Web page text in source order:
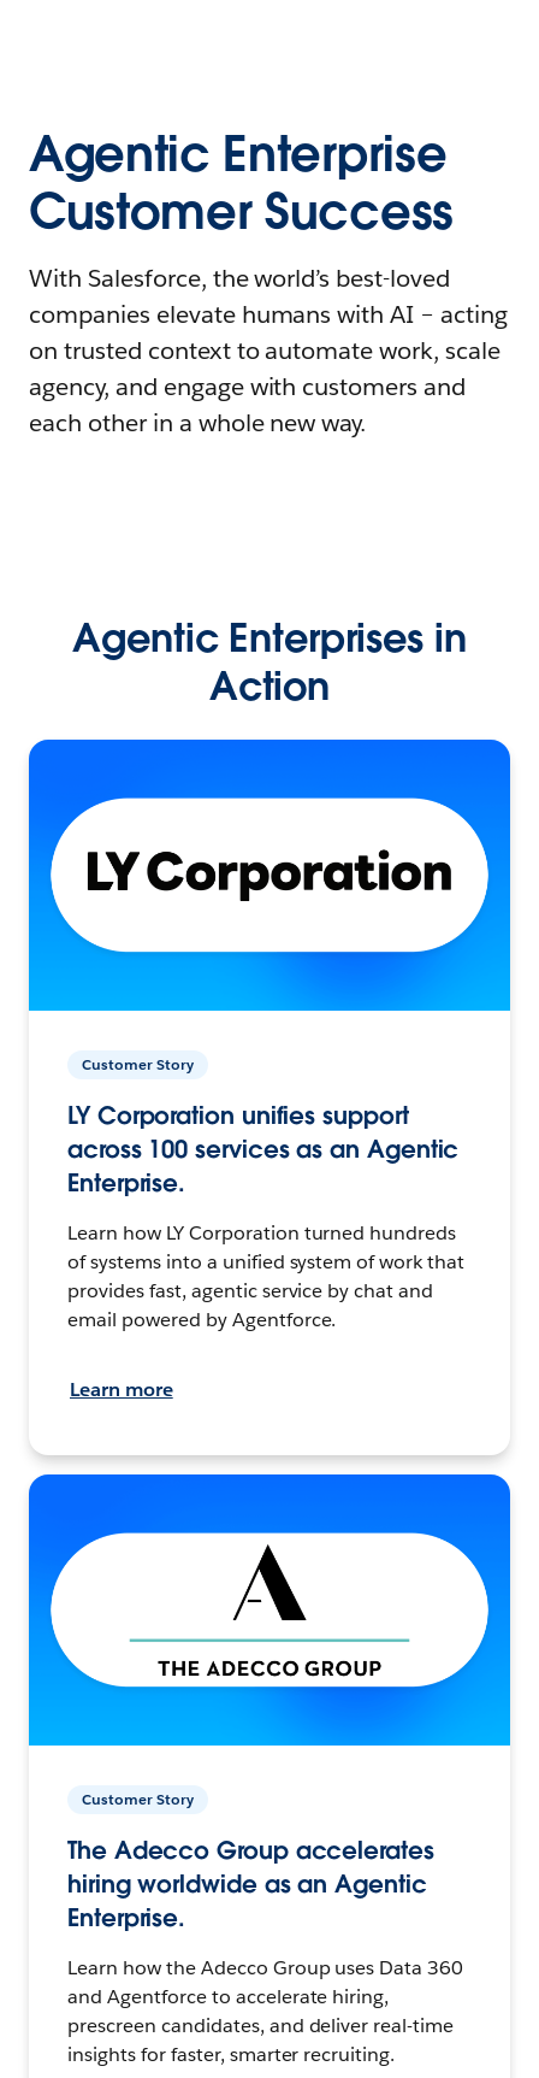
Agentic Enterprise
Customer Success
With Salesforce, the world’s best-loved
companies elevate humans with AI – acting
on trusted context to automate work, scale
agency, and engage with customers and
each other in a whole new way.
Agentic Enterprises in
Action
Customer Story
LY Corporation unifies support
across 100 services as an Agentic
Enterprise.
Learn how LY Corporation turned hundreds
of systems into a unified system of work that
provides fast, agentic service by chat and
email powered by Agentforce.
Learn more
Customer Story
The Adecco Group accelerates
hiring worldwide as an Agentic
Enterprise.
Learn how the Adecco Group uses Data 360
and Agentforce to accelerate hiring,
prescreen candidates, and deliver real-time
insights for faster, smarter recruiting.